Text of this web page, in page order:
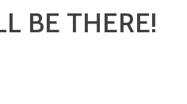
BE THERE!